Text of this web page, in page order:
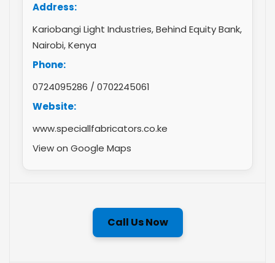
Address:
Kariobangi Light Industries, Behind Equity Bank,
Nairobi, Kenya
Phone:
0724095286 / 0702245061
Website:
www.speciallfabricators.co.ke
View on Google Maps
Call Us Now